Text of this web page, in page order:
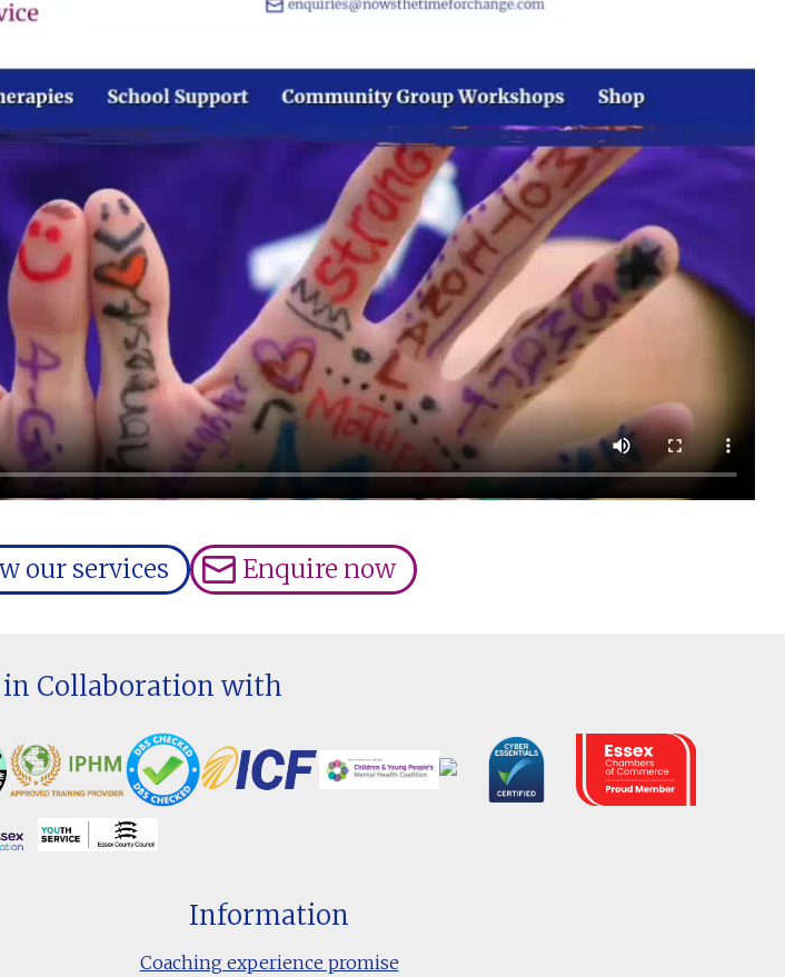
our services Enquire now
in Collaboration with
Information
Coaching experience promise